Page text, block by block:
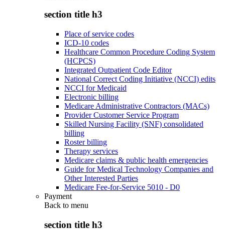
section title h3
Place of service codes
ICD-10 codes
Healthcare Common Procedure Coding System
(HCPCS)
Integrated Outpatient Code Editor
National Correct Coding Initiative (NCCI) edits
NCCI for Medicaid
Electronic billing
Medicare Administrative Contractors (MACs)
Provider Customer Service Program
Skilled Nursing Facility (SNF) consolidated
billing
Roster billing
Therapy services
Medicare claims & public health emergencies
Guide for Medical Technology Companies and
Other Interested Parties
Medicare Fee-for-Service 5010 - D0
Payment
Back to menu
section title h3